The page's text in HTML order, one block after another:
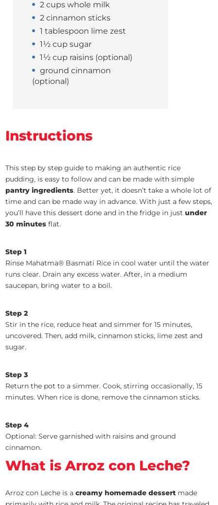
2 cups whole milk
2 cinnamon sticks
1 tablespoon lime zest
1½ cup sugar
1½ cup raisins (optional)
ground cinnamon
(optional)
Instructions
This step by step guide to making an authentic rice
pudding, is easy to follow and can be made with simple
pantry ingredients. Better yet, it doesn’t take a whole lot of
time and can be made way in advance. With just a few steps,
you’ll have this dessert done and in the fridge in justunder
30 minutes flat.
Step 1
Rinse Mahatma® Basmati Rice in cool water until the water
runs clear. Drain any excess water. After, in a medium
saucepan, bring water to a boil.
Step 2
Stir in the rice, reduce heat and simmer for 15 minutes,
uncovered. Then, add milk, cinnamon sticks, lime zest and
sugar.
Step 3
Return the pot to a simmer. Cook, stirring occasionally, 15
minutes. When rice is done, remove the cinnamon sticks.
Step 4
Optional: Serve garnished with raisins and ground
cinnamon.
What is Arroz con Leche?
Arroz con Leche is acreamy homemade dessert made